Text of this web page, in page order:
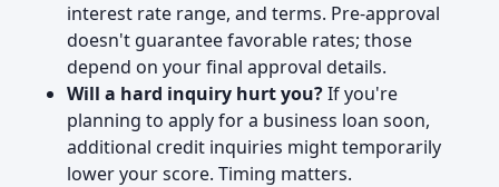
interest rate range, and terms. Pre-approval
doesn't guarantee favorable rates; those
depend on your final approval details.
Will a hard inquiry hurt you?If you're
planning to apply for a business loan soon,
additional credit inquiries might temporarily
lower your score. Timing matters.